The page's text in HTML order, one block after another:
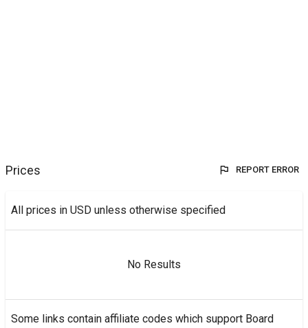
Prices REPORT ERROR
All prices in USD unless otherwise specified
No Results
Some links contain affiliate codes which support Board